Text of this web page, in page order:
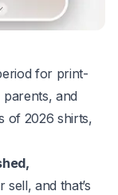
for print-
and
of 2026 shirts,
and that’s